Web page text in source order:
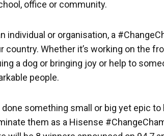
office or community.
individual or organisation, a
country. Whether it’s working on the
a dog or bringing joy or help to
people.
something small or big yet epic to
them as a Hisense